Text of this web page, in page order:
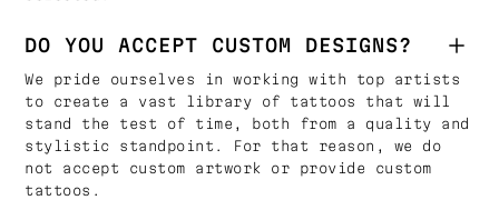
DO YOU ACCEPT CUSTOM DESIGNS?
We pride ourselves in working with top artists
to create a vast library of tattoos that will
stand the test of time, both from a quality and
stylistic standpoint. For that reason, we do
not accept custom artwork or provide custom
tattoos.